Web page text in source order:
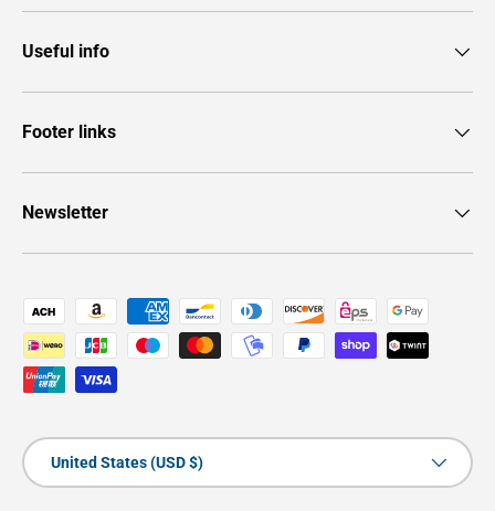
Useful info
Footer links
Newsletter
Payment methods accepted
Country/Region
United States (USD $)